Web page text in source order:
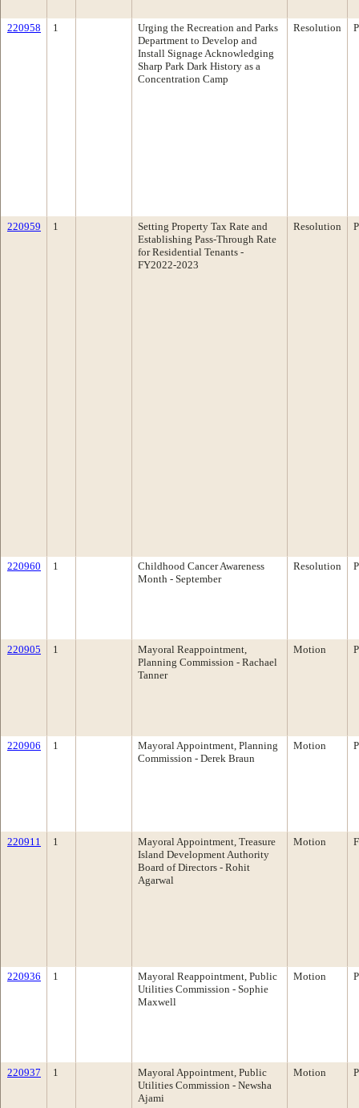
220958 1
Urging the Recreation and Parks
Department to Develop and
Install Signage Acknowledging
Sharp Park Dark History as a
Concentration Camp
Resolution
220959 1
Setting Property Tax Rate and
Establishing Pass-Through Rate
for Residential Tenants -
FY2022-2023
Resolution
220960 1
Childhood Cancer Awareness
Month - September
Resolution
220905 1
Mayoral Reappointment,
Planning Commission - Rachael
Tanner
Motion
220906 1
Mayoral Appointment, Planning
Commission - Derek Braun
Motion
220911 1
Mayoral Appointment, Treasure
Island Development Authority
Board of Directors - Rohit
Agarwal
Motion
220936 1
Mayoral Reappointment, Public
Utilities Commission - Sophie
Maxwell
Motion
220937 1
Mayoral Appointment, Public
Utilities Commission - Newsha
Ajami
Motion